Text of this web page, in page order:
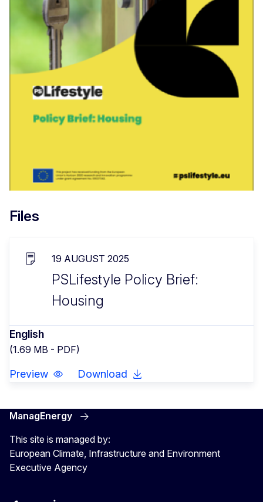
Files
19 AUGUST 2025
PSLifestyle Policy Brief:
Housing
English
(1.69 MB - PDF)
Preview Download
ManagEnergy
This site is managed by:
European Climate, Infrastructure and Environment
Executive Agency